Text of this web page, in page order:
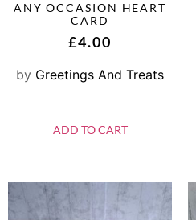
ANY OCCASION HEART
CARD
£4.00
by Greetings And Treats
ADD TO CART